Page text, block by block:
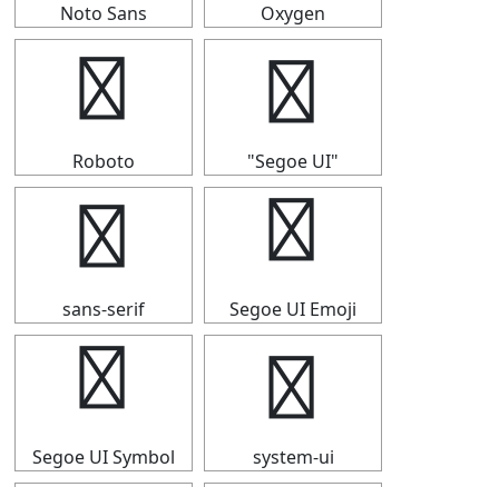
Noto Sans Oxygen
★
Roboto
★
"Segoe UI"
★
sans-serif
★
Segoe UI Emoji
★
Segoe UI Symbol
★
system-ui